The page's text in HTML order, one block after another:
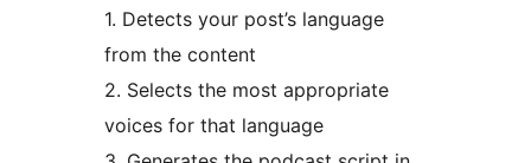
1. Detects your post’s language
from the content
2. Selects the most appropriate
voices for that language